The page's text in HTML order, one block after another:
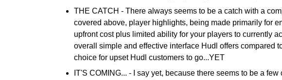
THE CATCH - There always seems to be a catch with a
covered above, player highlights, being made primarily for
upfront cost plus limited ability for your players to currently
overall simple and effective interface Hudl offers compared
choice for upset Hudl customers to go...YET
IT'S COMING... - I say yet, because there seems to be a